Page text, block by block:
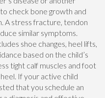
check bone growth and
A stress fracture, tendon
similar symptoms.
shoe changes, heel lifts,
based on the child’s
tight calf muscles and foot
If your active child
that you schedule an